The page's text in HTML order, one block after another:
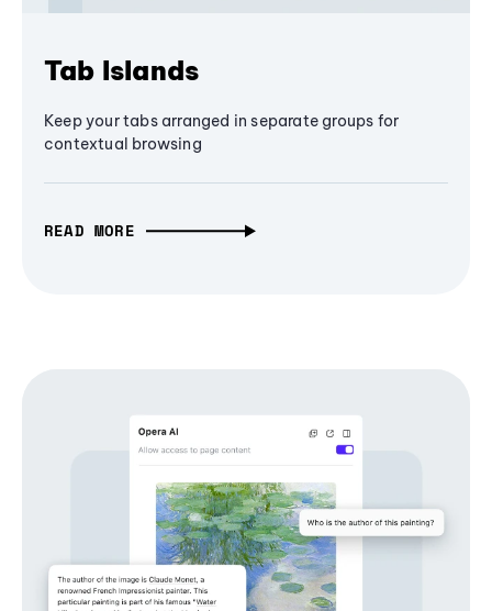
Tab Islands
Keep your tabs arranged in separate groups for
contextual browsing
READ MORE